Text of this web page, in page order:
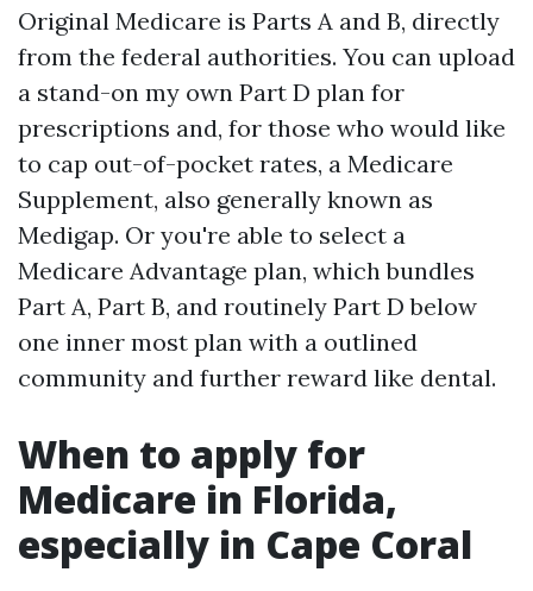
Original Medicare is Parts A and B, directly
from the federal authorities. You can upload
a stand-on my own Part D plan for
prescriptions and, for those who would like
to cap out-of-pocket rates, a Medicare
Supplement, also generally known as
Medigap. Or you're able to select a
Medicare Advantage plan, which bundles
Part A, Part B, and routinely Part D below
one inner most plan with a outlined
community and further reward like dental.
When to apply for
Medicare in Florida,
especially in Cape Coral